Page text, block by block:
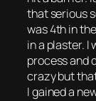
that serious
was 4th in
in a plaster.
process and
crazy but
I gained a